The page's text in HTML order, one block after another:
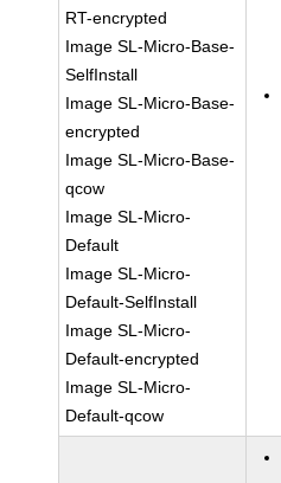
RT-encrypted
Image SL-Micro-Base-
SelfInstall
Image SL-Micro-Base-
encrypted
Image SL-Micro-Base-
qcow
Image SL-Micro-
Default
Image SL-Micro-
Default-SelfInstall
Image SL-Micro-
Default-encrypted
Image SL-Micro-
Default-qcow